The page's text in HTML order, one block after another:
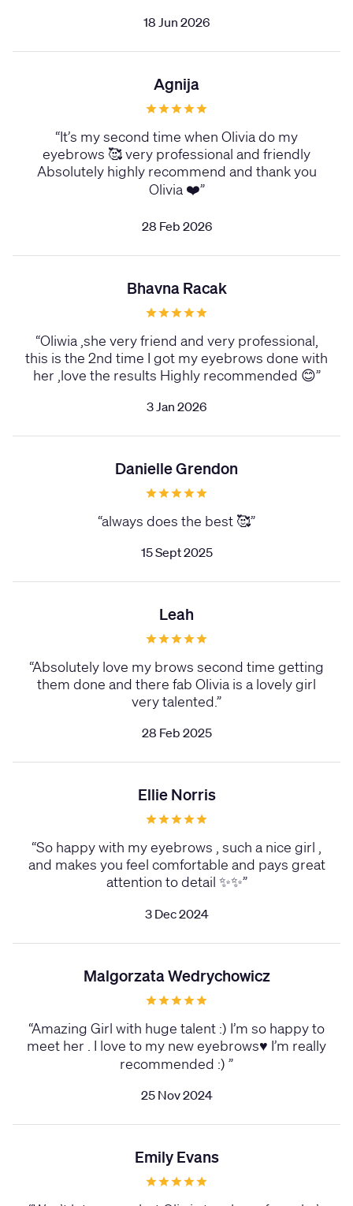
18 Jun 2026
Agnija
“It’s my second time when Olivia do my
eyebrows 🥰 very professional and friendly
Absolutely highly recommend and thank you
Olivia ❤️”
28 Feb 2026
Bhavna Racak
“Oliwia ,she very friend and very professional,
this is the 2nd time I got my eyebrows done with
her ,love the results Highly recommended 😊”
3 Jan 2026
Danielle Grendon
“always does the best 🥰”
15 Sept 2025
Leah
“Absolutely love my brows second time getting
them done and there fab Olivia is a lovely girl
very talented.”
28 Feb 2025
Ellie Norris
“So happy with my eyebrows , such a nice girl ,
and makes you feel comfortable and pays great
attention to detail ✨✨”
3 Dec 2024
Malgorzata Wedrychowicz
“Amazing Girl with huge talent :) I’m so happy to
meet her . I love to my new eyebrows♥️ I’m really
recommended :) ”
25 Nov 2024
Emily Evans